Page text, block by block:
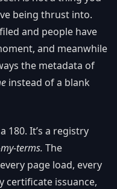
being thrust into.
and people have
and meanwhile
the metadata of
instead of a blank
180. It’s a registry
terms. The
page load, every
certificate issuance,